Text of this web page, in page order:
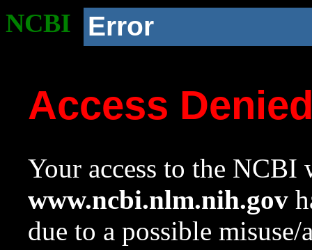
NCBI Error
Access
Your access to the NCBI
www.ncbi.nlm.nih.gov
due to a possible